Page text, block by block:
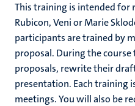
This training is intended for
Rubicon, Veni or Marie
participants are trained by
proposal. During the
proposals, rewrite their
presentation. Each training
meetings. You will also be